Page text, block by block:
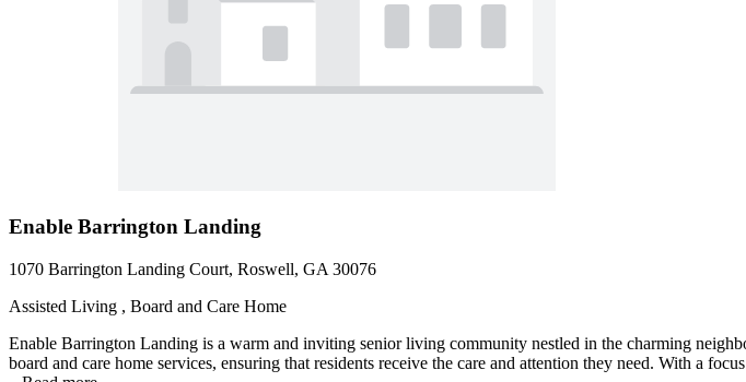
Enable Barrington Landing
1070 Barrington Landing Court, Roswell, GA 30076
Assisted Living , Board and Care Home
Enable Barrington Landing is a warm and inviting senior living community nestled in the charming
board and care home services, ensuring that residents receive the care and attention they need. With a